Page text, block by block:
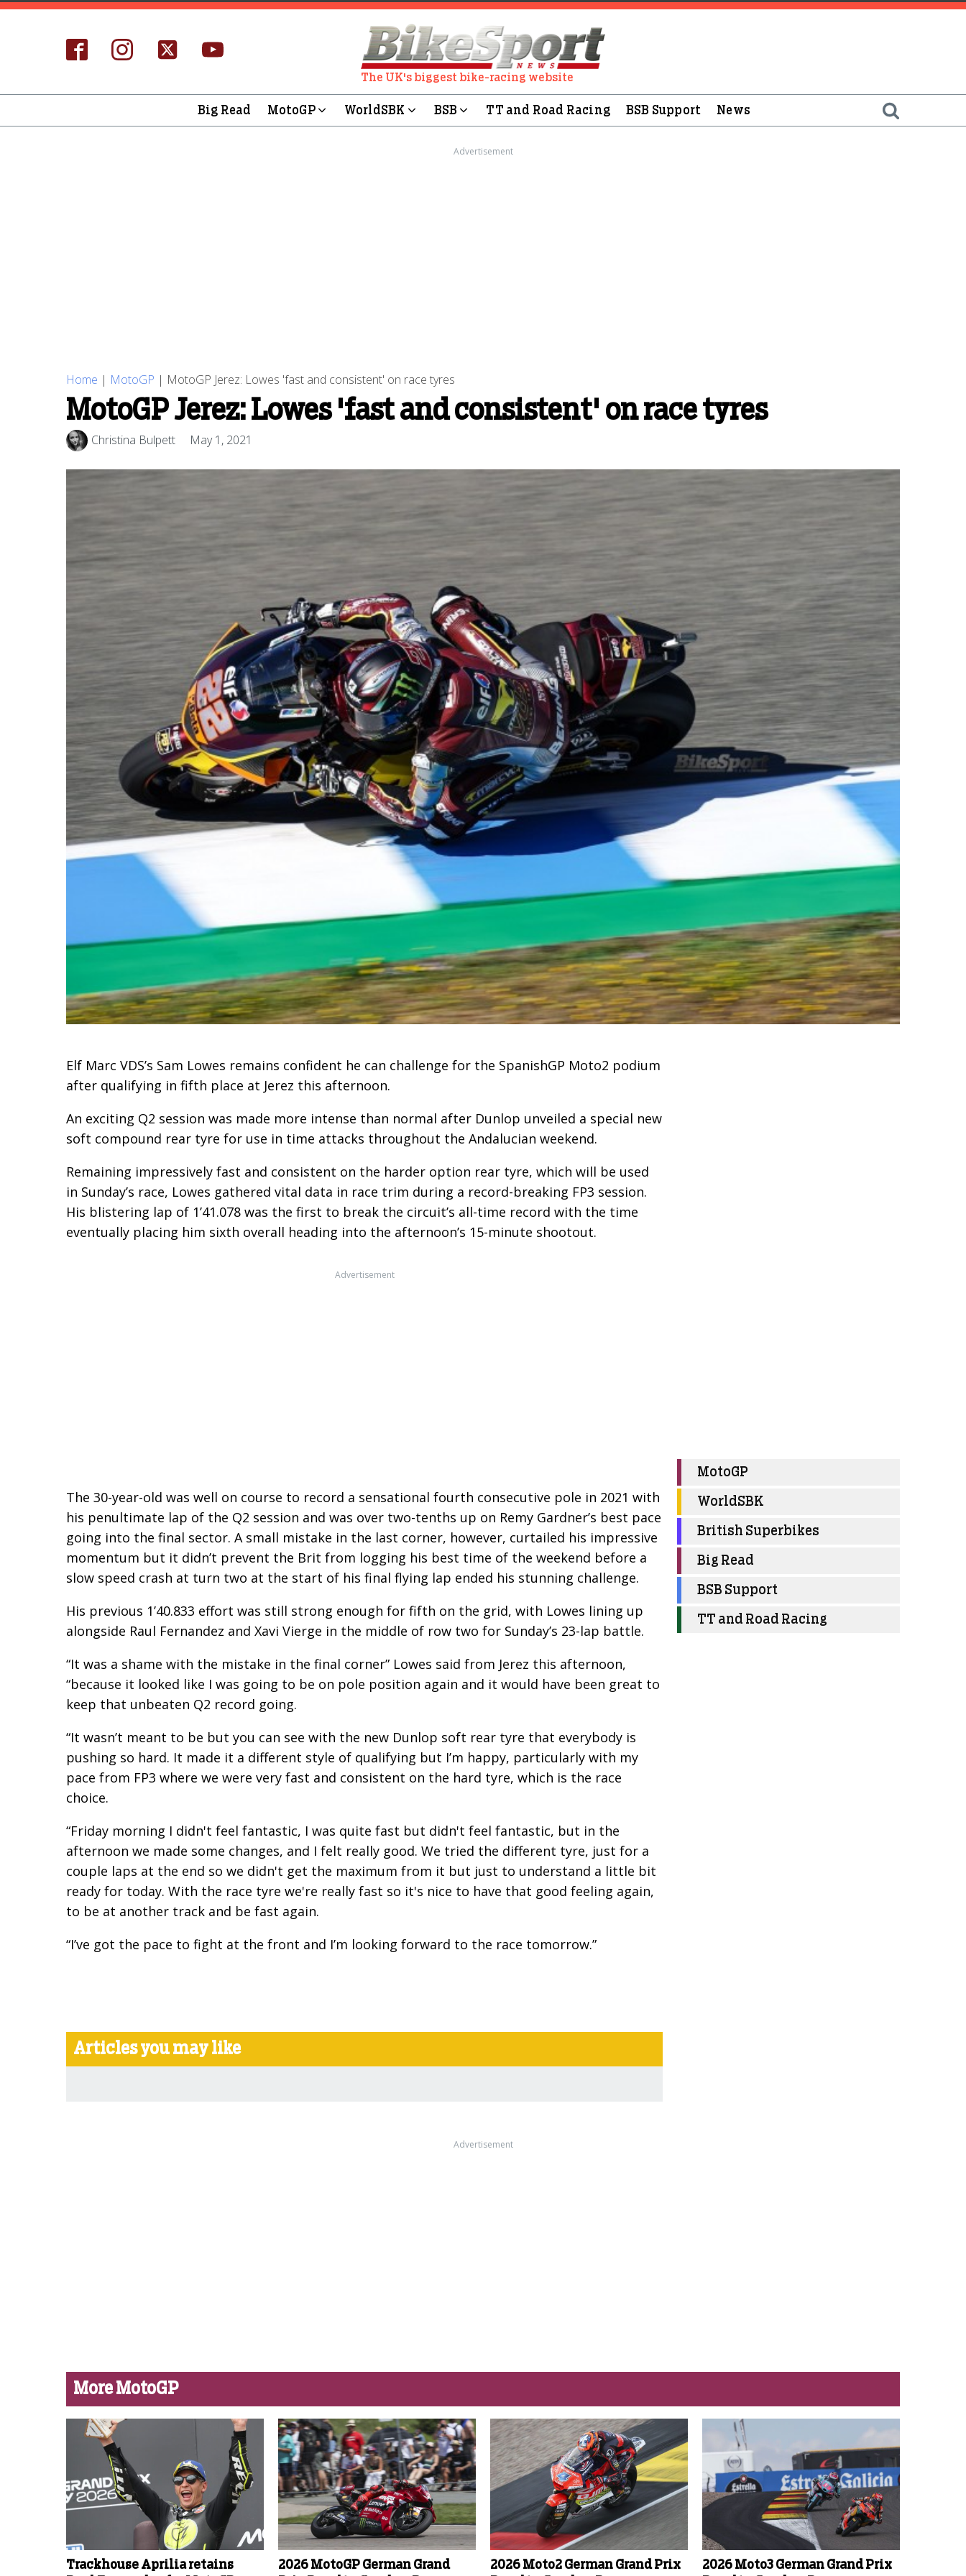
The UK's biggest bike-racing website
Big Read MotoGP WorldSBK BSB TT and Road Racing BSB Support News
Advertisement
Home | MotoGP | MotoGP Jerez: Lowes 'fast and consistent' on race tyres
MotoGP Jerez: Lowes 'fast and consistent' on race tyres
Christina Bulpett May 1, 2021
Elf Marc VDS’s Sam Lowes remains confident he can challenge for the SpanishGP Moto2 podium
after qualifying in fifth place at Jerez this afternoon.
An exciting Q2 session was made more intense than normal after Dunlop unveiled a special new
soft compound rear tyre for use in time attacks throughout the Andalucian weekend.
Remaining impressively fast and consistent on the harder option rear tyre, which will be used
in Sunday’s race, Lowes gathered vital data in race trim during a record-breaking FP3 session.
His blistering lap of 1’41.078 was the first to break the circuit’s all-time record with the time
eventually placing him sixth overall heading into the afternoon’s 15-minute shootout.
Advertisement
The 30-year-old was well on course to record a sensational fourth consecutive pole in 2021 with
his penultimate lap of the Q2 session and was over two-tenths up on Remy Gardner’s best pace
going into the final sector. A small mistake in the last corner, however, curtailed his impressive
momentum but it didn’t prevent the Brit from logging his best time of the weekend before a
slow speed crash at turn two at the start of his final flying lap ended his stunning challenge.
His previous 1’40.833 effort was still strong enough for fifth on the grid, with Lowes lining up
alongside Raul Fernandez and Xavi Vierge in the middle of row two for Sunday’s 23-lap battle.
“It was a shame with the mistake in the final corner” Lowes said from Jerez this afternoon,
“because it looked like I was going to be on pole position again and it would have been great to
keep that unbeaten Q2 record going.
“It wasn’t meant to be but you can see with the new Dunlop soft rear tyre that everybody is
pushing so hard. It made it a different style of qualifying but I’m happy, particularly with my
pace from FP3 where we were very fast and consistent on the hard tyre, which is the race
choice.
“Friday morning I didn't feel fantastic, I was quite fast but didn't feel fantastic, but in the
afternoon we made some changes, and I felt really good. We tried the different tyre, just for a
couple laps at the end so we didn't get the maximum from it but just to understand a little bit
ready for today. With the race tyre we're really fast so it's nice to have that good feeling again,
to be at another track and be fast again.
“I’ve got the pace to fight at the front and I’m looking forward to the race tomorrow.”
Articles you may like
MotoGP
WorldSBK
British Superbikes
Big Read
BSB Support
TT and Road Racing
Advertisement
More MotoGP
Trackhouse Aprilia retains
2026 MotoGP German Grand
2026 Moto2 German Grand Prix
2026 Moto3 German Grand Prix